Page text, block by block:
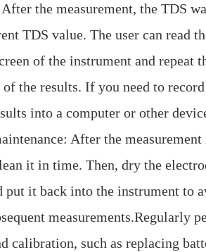
the measurement, the TDS
TDS value. The user can read
of the instrument and repeat
the results. If you need to
into a computer or other
After the
it in time. Then, dry the
put it back into the instrument to
measurements.Regularly
calibration, such as replacing